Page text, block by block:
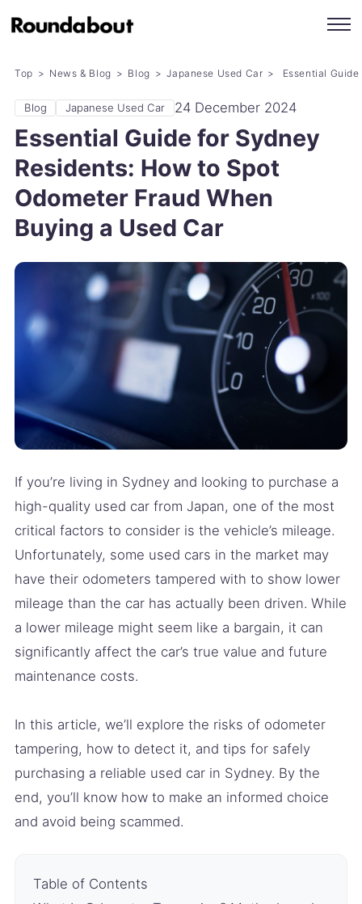
Top News & Blog Blog Japanese Used Car Essential
Blog Japanese Used Car 24 December 2024
Essential Guide for Sydney
Residents: How to Spot
Odometer Fraud When
Buying a Used Car
If you’re living in Sydney and looking to purchase a
high-quality used car from Japan, one of the most
critical factors to consider is the vehicle’s mileage.
Unfortunately, some used cars in the market may
have their odometers tampered with to show lower
mileage than the car has actually been driven. While
a lower mileage might seem like a bargain, it can
significantly affect the car’s true value and future
maintenance costs.
In this article, we’ll explore the risks of odometer
tampering, how to detect it, and tips for safely
purchasing a reliable used car in Sydney. By the
end, you’ll know how to make an informed choice
and avoid being scammed.
Table of Contents